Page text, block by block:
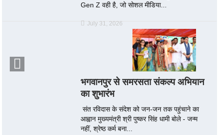
Gen Z वही है, जो सोशल मीडिया...
July 31, 2026
भगवानपुर से समरसता संकल्प अभियान
का शुभारंभ
संत रविदास के संदेश को जन-जन तक पहुंचाने का
आह्वान मुख्यमंत्री श्री पुष्कर सिंह धामी बोले - जन्म
नहीं, श्रेष्ठ कर्म बना...